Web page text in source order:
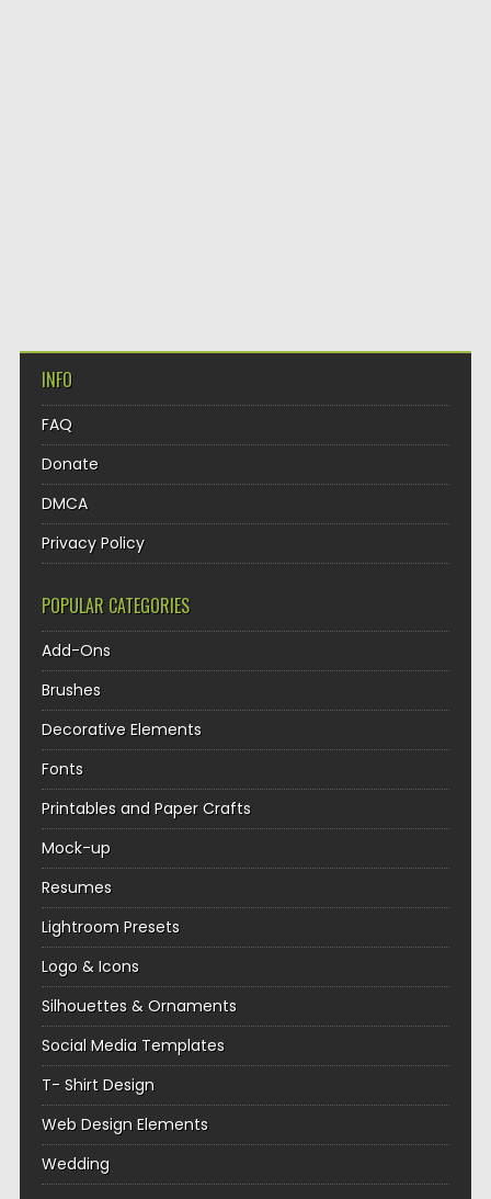
INFO
FAQ
Donate
DMCA
Privacy Policy
POPULAR CATEGORIES
Add-Ons
Brushes
Decorative Elements
Fonts
Printables and Paper Crafts
Mock-up
Resumes
Lightroom Presets
Logo & Icons
Silhouettes & Ornaments
Social Media Templates
T- Shirt Design
Web Design Elements
Wedding